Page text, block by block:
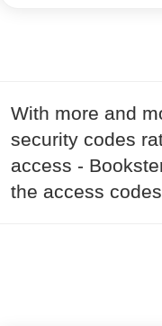
With more and
security codes
access -
the access